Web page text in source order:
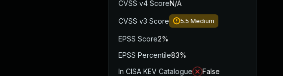
CVSS v4 ScoreN/A
CVSS v3 Score 5.5 Medium
EPSS Score2%
EPSS Percentile83%
In CISA KEV Catalogue
False